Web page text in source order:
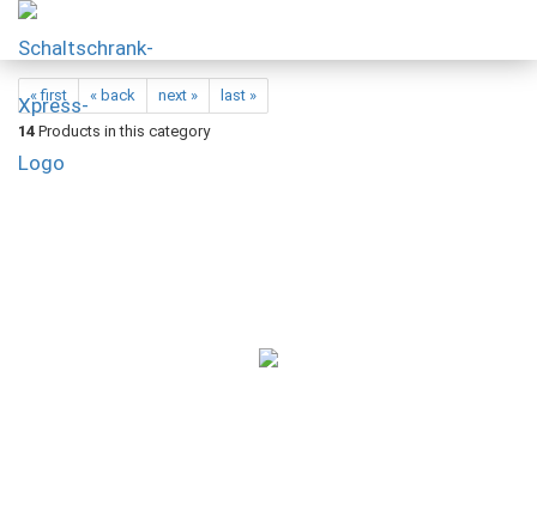
« first « back next »
last »
14 Products in this category